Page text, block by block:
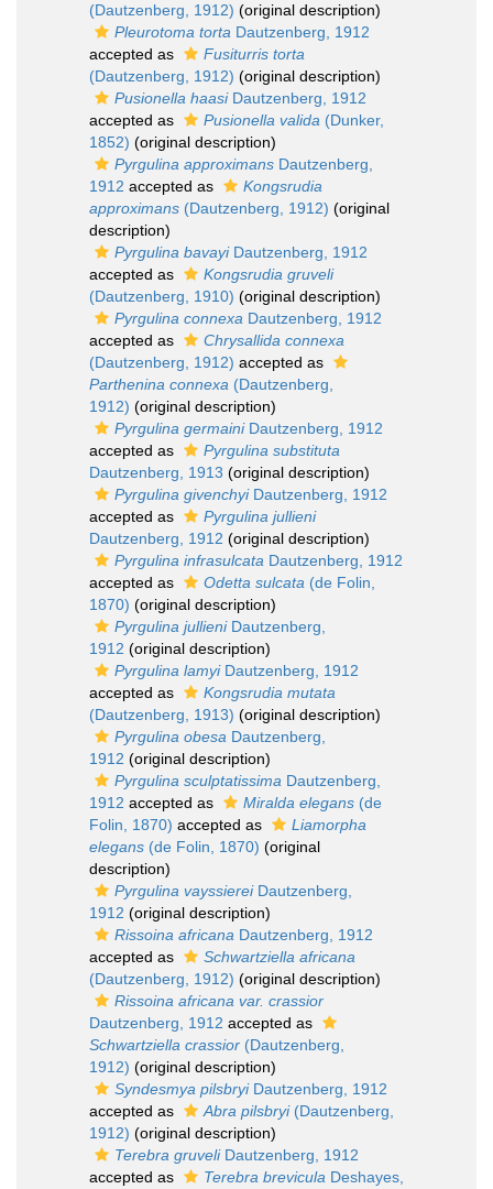
(Dautzenberg, 1912) (original description)
Pleurotoma torta Dautzenberg, 1912
accepted as
Fusiturris torta
(Dautzenberg, 1912) (original description)
Pusionella haasiDautzenberg, 1912
accepted as
Pusionella valida (Dunker,
1852) (original description)
Pyrgulina approximans Dautzenberg,
1912 accepted as
Kongsrudia
approximans (Dautzenberg, 1912) (original
description)
Pyrgulina bavayiDautzenberg, 1912
accepted as
Kongsrudia gruveli
(Dautzenberg, 1910) (original description)
Pyrgulina connexa Dautzenberg, 1912
accepted as
Chrysallida connexa
(Dautzenberg, 1912) accepted as
Parthenina connexa (Dautzenberg,
1912) (original description)
Pyrgulina germainiDautzenberg, 1912
accepted as
Pyrgulina substituta
Dautzenberg, 1913 (original description)
Pyrgulina givenchyiDautzenberg, 1912
accepted as
Pyrgulina jullieni
Dautzenberg, 1912 (original description)
Pyrgulina infrasulcata Dautzenberg, 1912
accepted as
Odetta sulcata (de Folin,
1870) (original description)
Pyrgulina jullieniDautzenberg,
1912 (original description)
Pyrgulina lamyiDautzenberg, 1912
accepted as
Kongsrudia mutata
(Dautzenberg, 1913) (original description)
Pyrgulina obesa Dautzenberg,
1912 (original description)
Pyrgulina sculptatissima Dautzenberg,
1912 accepted as Miralda elegans (de
Folin, 1870) accepted as
Liamorpha
elegans (de Folin, 1870) (original
description)
Pyrgulina vayssiereiDautzenberg,
1912 (original description)
Rissoina africana Dautzenberg, 1912
accepted as
Schwartziella africana
(Dautzenberg, 1912) (original description)
Rissoina africana var. crassior
Dautzenberg, 1912 accepted as
Schwartziella crassior (Dautzenberg,
1912) (original description)
Syndesmya pilsbryiDautzenberg, 1912
accepted as
Abra pilsbryi(Dautzenberg,
1912) (original description)
Terebra gruveliDautzenberg, 1912
accepted as
Terebra brevicula Deshayes,